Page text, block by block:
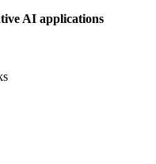
AI applications